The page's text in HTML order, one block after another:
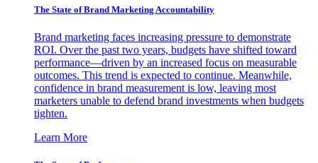
The State of Brand Marketing Accountability
Brand marketing faces increasing pressure to demonstrate
ROI. Over the past two years, budgets have shifted toward
performance—driven by an increased focus on measurable
outcomes. This trend is expected to continue. Meanwhile,
confidence in brand measurement is low, leaving most
marketers unable to defend brand investments when budgets
tighten.
Learn More